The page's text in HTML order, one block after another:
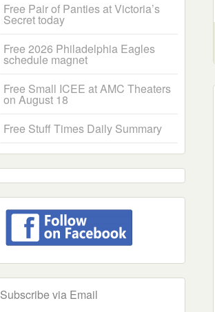
Free Pair of Panties at Victoria’s
Secret today
Free 2026 Philadelphia Eagles
schedule magnet
Free Small ICEE at AMC Theaters
on August 18
Free Stuff Times Daily Summary
Subscribe via Email